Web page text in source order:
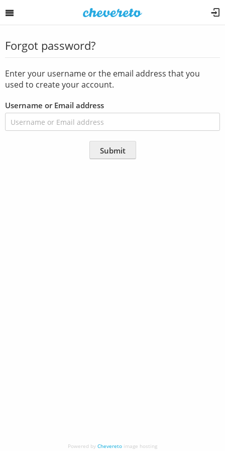
Forgot password?
Enter your username or the email address that you
used to create your account.
Username or Email address
Submit
Powered by Chevereto image hosting